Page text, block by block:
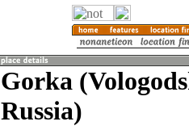
Gorka
Russia)